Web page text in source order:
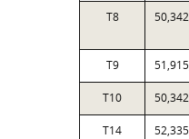
T8
T9
T10
T14